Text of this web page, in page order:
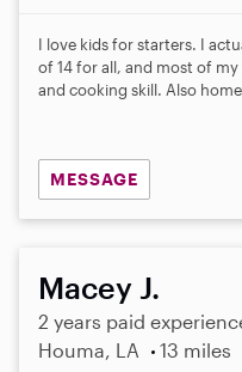
I love kids for starters. I
of 14 for all, and most of
and cooking skill. Also
MESSAGE
Macey J.
2 years paid
Houma, LA
13 miles